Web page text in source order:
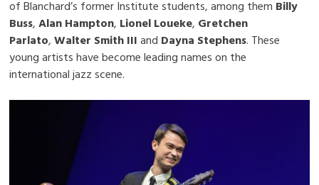
of Blanchard’s former Institute students, among them Billy
Buss,Alan Hampton, Lionel Loueke, Gretchen
Parlato,Walter Smith IIIand Dayna Stephens. These
young artists have become leading names on the
international jazz scene.